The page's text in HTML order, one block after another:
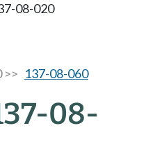
08-020
137-08-060
08-